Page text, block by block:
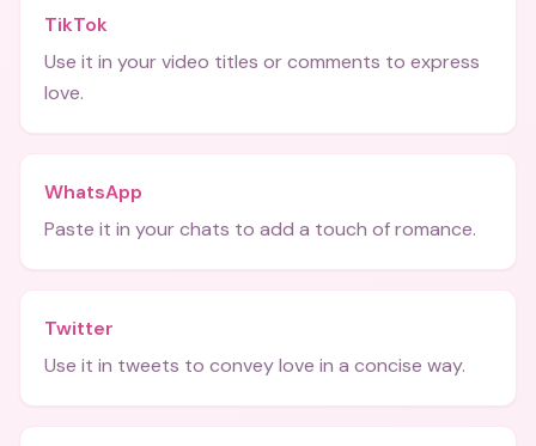
TikTok
Use it in your video titles or comments to express
love.
WhatsApp
Paste it in your chats to add a touch of romance.
Twitter
Use it in tweets to convey love in a concise way.